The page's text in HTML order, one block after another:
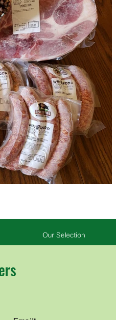
Our Selection